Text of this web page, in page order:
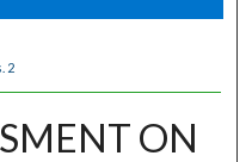
Network™
2
ON